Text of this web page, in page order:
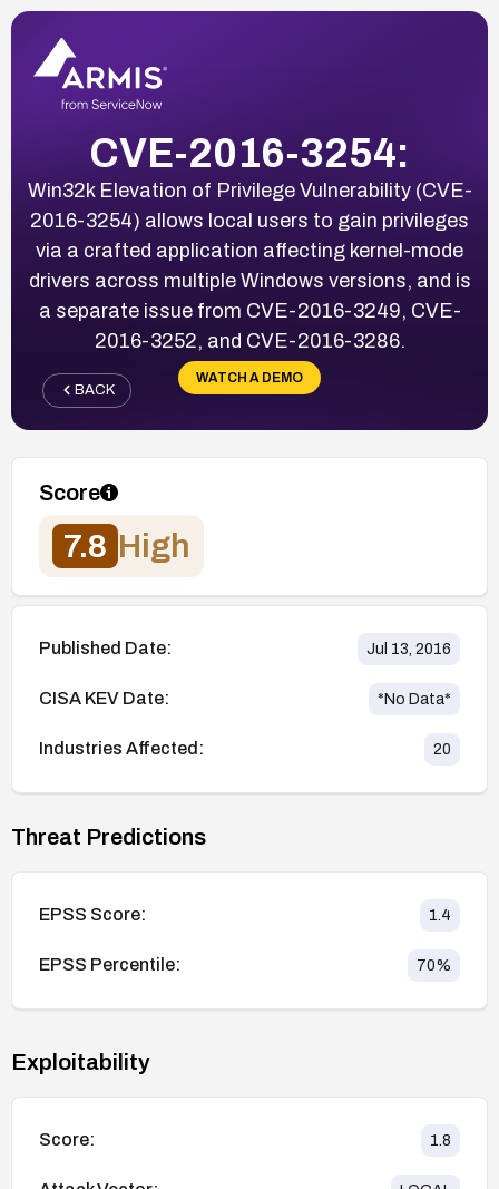
CVE-2016-3254:
Win32k Elevation of Privilege Vulnerability (CVE-
2016-3254) allows local users to gain privileges
via a crafted application affecting kernel-mode
drivers across multiple Windows versions, and is
a separate issue from CVE-2016-3249, CVE-
2016-3252, and CVE-2016-3286.
WATCH A DEMO
BACK
Score
7.8 High
Published Date: Jul 13, 2016
CISA KEV Date: *No Data*
Industries Affected: 20
Threat Predictions
EPSS Score: 1.4
EPSS Percentile: 70%
Exploitability
Score: 1.8